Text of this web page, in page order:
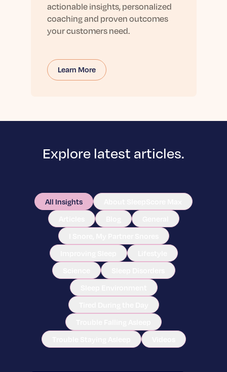
actionable insights, personalized
coaching and proven outcomes
your customers need.
Learn More
Explore latest articles.
All Insights